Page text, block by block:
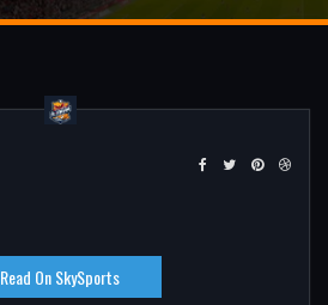
Read On SkySports